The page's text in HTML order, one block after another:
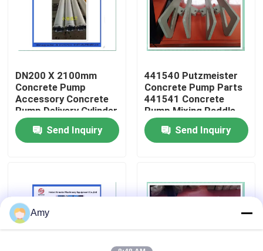
About Us
Quality Control
Contact Us
Putzmeister Concrete Pump Parts
Schwing Concrete Pump Parts
DN200 X 2100mm
Concrete Pump
Accessory Concrete
Pump Delivery Cylinder
Wear Resistant
PutzmeisterSend Inquiry
441540 Putzmeister
Concrete Pump Parts
441541 Concrete
Pump Mixing Paddle
Send Inquiry
Amy